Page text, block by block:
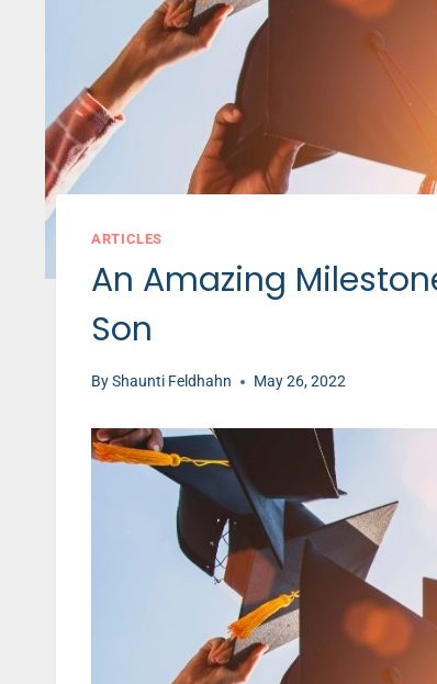
ARTICLES
An Amazing
Son
ByShaunti Feldhahn May 26, 2022